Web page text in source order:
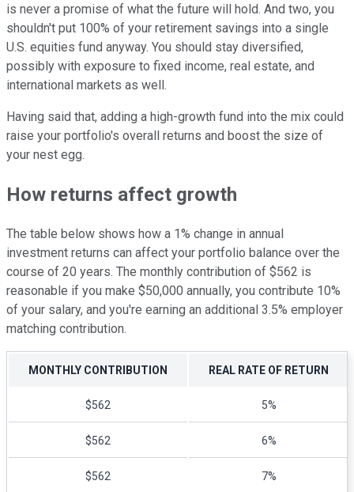
is never a promise of what the future will hold. And two, you
shouldn't put 100% of your retirement savings into a single
U.S. equities fund anyway. You should stay diversified,
possibly with exposure to fixed income, real estate, and
international markets as well.
Having said that, adding a high-growth fund into the mix could
raise your portfolio's overall returns and boost the size of
your nest egg.
How returns affect growth
The table below shows how a 1% change in annual
investment returns can affect your portfolio balance over the
course of 20 years. The monthly contribution of $562 is
reasonable if you make $50,000 annually, you contribute 10%
of your salary, and you're earning an additional 3.5% employer
matching contribution.
MONTHLY CONTRIBUTION REAL RATE OF RETURN
$562 5%
$562 6%
$562 7%